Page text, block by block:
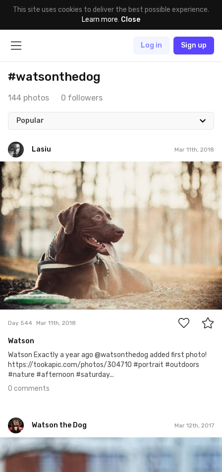
This site uses cookies to deliver the best possible experience.
Learn more. Close
Log in Sign up
#watsonthedog
144 photos 0 followers
Popular
Lasiu Mar 11th, 2018
Lasiu
0
Day 544 Mar 11th, 2018
Watson
Watson Exactly a year ago @watsonthedog added first photo!
https://tookapic.com/photos/304710 #portrait #outdoors
#nature #afternoon #saturday...
0 comments
Watson the Dog Mar 12th, 2017
Watson the Dog
#2